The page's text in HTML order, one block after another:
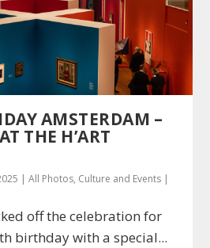
AMSTERDAM –
THE H’ART
|All Photos, Culture and Events |
off the celebration for
birthday with a special...